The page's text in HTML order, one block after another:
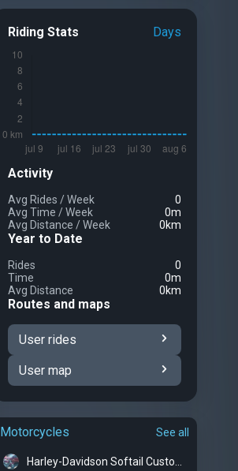
Riding Stats Days
Activity
Avg Rides /Week
0
Avg Time /Week
0m
Avg Distance /Week 0km
Year to Date
Rides
0
Time
0m
Avg Distance
0km
Routes and maps
User rides
User map
Motorcycles See all